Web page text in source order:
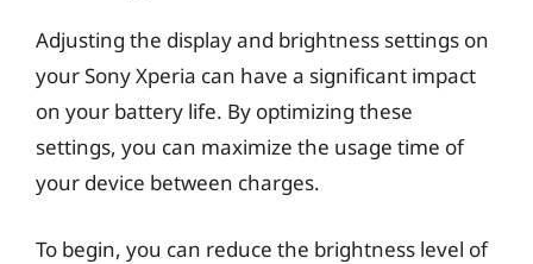
Adjusting the display and brightness settings on
your Sony Xperia can have a significant impact
on your battery life. By optimizing these
settings, you can maximize the usage time of
your device between charges.
To begin, you can reduce the brightness level of